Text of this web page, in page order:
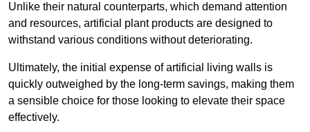
Unlike their natural counterparts, which demand attention
and resources, artificial plant products are designed to
withstand various conditions without deteriorating.
Ultimately, the initial expense of artificial living walls is
quickly outweighed by the long-term savings, making them
a sensible choice for those looking to elevate their space
effectively.